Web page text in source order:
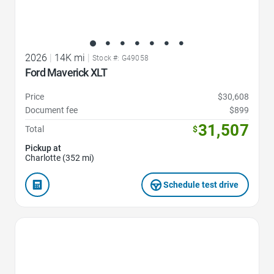
2026 | 14K mi | Stock #: G49058
Ford Maverick XLT
Price
$30,608
Document fee
$899
Total
$31,507
Pickup at
Charlotte (352 mi)
Schedule test drive